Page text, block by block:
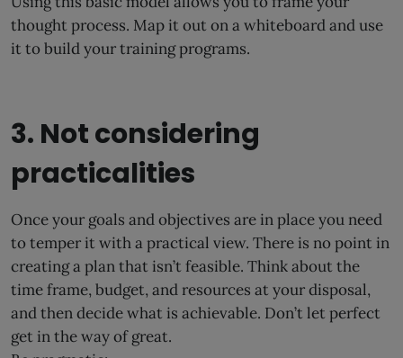
thought process. Map it out on a whiteboard and use
it to build your training programs.
3. Not considering
practicalities
Once your goals and objectives are in place you need
to temper it with a practical view. There is no point in
creating a plan that isn’t feasible. Think about the
time frame, budget, and resources at your disposal,
and then decide what is achievable. Don’t let perfect
get in the way of great.